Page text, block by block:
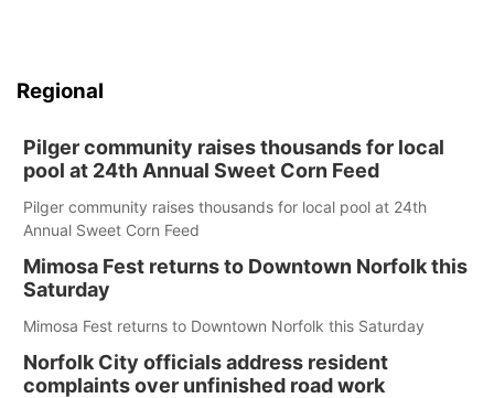
Regional
Pilger community raises thousands for local
pool at 24th Annual Sweet Corn Feed
Pilger community raises thousands for local pool at 24th
Annual Sweet Corn Feed
Mimosa Fest returns to Downtown Norfolk this
Saturday
Mimosa Fest returns to Downtown Norfolk this Saturday
Norfolk City officials address resident
complaints over unfinished road work